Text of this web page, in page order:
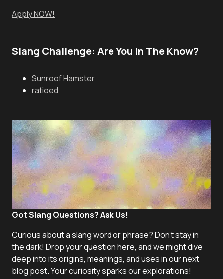
Apply NOW!
Slang Challenge: Are You In The Know?
Sunroof Hamster
ratioed
Got Slang Questions? Ask Us!
Curious about a slang word or phrase? Don't stay in
the dark! Drop your question here, and we might dive
deep into its origins, meanings, and uses in our next
blog post. Your curiosity sparks our explorations!